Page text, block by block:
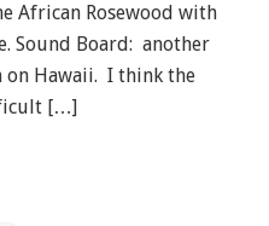
African Rosewood with
Sound Board: another
on Hawaii. I think the
[…]